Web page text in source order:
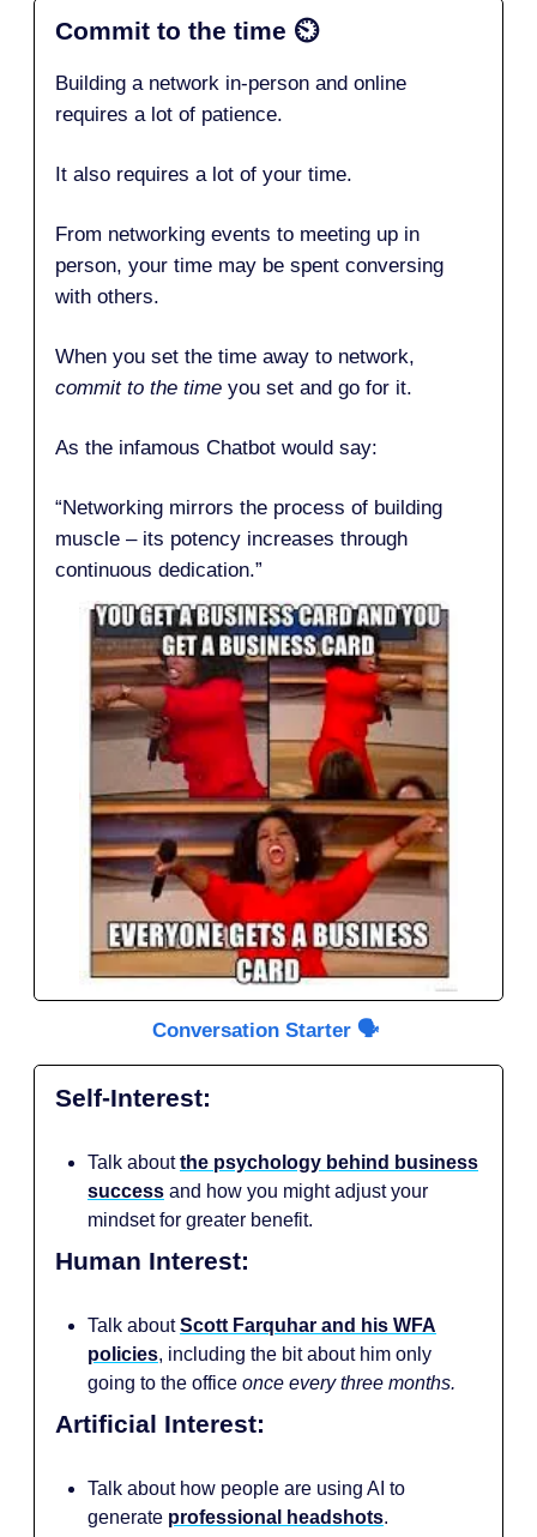
Commit to the time ⏲️
Building a network in-person and online
requires a lot of patience.
It also requires a lot of your time.
From networking events to meeting up in
person, your time may be spent conversing
with others.
When you set the time away to network,
commit to the time you set and go for it.
As the infamous Chatbot would say:
“Networking mirrors the process of building
muscle – its potency increases through
continuous dedication.”
Conversation Starter 🗣️
Self-Interest:
Talk aboutthe psychology behind business
success and how you might adjust your
mindset for greater benefit.
Human Interest:
Talk aboutScott Farquhar and his WFA
policies, including the bit about him only
going to the office once every three months.
Artificial Interest:
Talk about how people are using AI to
generate professional headshots.